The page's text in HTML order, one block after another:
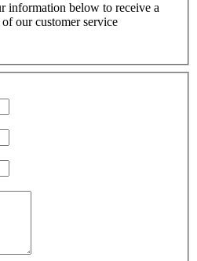
information below to receive a
our customer service